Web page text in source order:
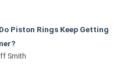
Piston Rings Keep Getting
Smith